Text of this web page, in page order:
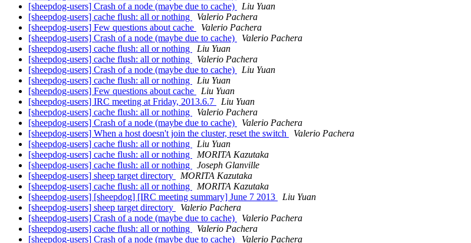
[sheepdog-users] Crash of a node (maybe due to cache)
Liu Yuan
[sheepdog-users] cache flush: all or nothing
Valerio Pachera
[sheepdog-users] Few questions about cache
Valerio Pachera
[sheepdog-users] Crash of a node (maybe due to cache)
Valerio Pachera
[sheepdog-users] cache flush: all or nothing
Liu Yuan
[sheepdog-users] cache flush: all or nothing
Valerio Pachera
[sheepdog-users] Crash of a node (maybe due to cache)
Liu Yuan
[sheepdog-users] cache flush: all or nothing
Liu Yuan
[sheepdog-users] Few questions about cache
Liu Yuan
[sheepdog-users] IRC meeting at Friday, 2013.6.7
Liu Yuan
[sheepdog-users] cache flush: all or nothing
Valerio Pachera
[sheepdog-users] Crash of a node (maybe due to cache)
Valerio Pachera
[sheepdog-users] When a host doesn't join the cluster, reset the switch
Valerio Pachera
[sheepdog-users] cache flush: all or nothing
Liu Yuan
[sheepdog-users] cache flush: all or nothing
MORITA Kazutaka
[sheepdog-users] cache flush: all or nothing
Joseph Glanville
[sheepdog-users] sheep target directory
MORITA Kazutaka
[sheepdog-users] cache flush: all or nothing
MORITA Kazutaka
[sheepdog-users] [sheepdog] [IRC meeting summary] June 7 2013
Liu Yuan
[sheepdog-users] sheep target directory
Valerio Pachera
[sheepdog-users] Crash of a node (maybe due to cache)
Valerio Pachera
[sheepdog-users] cache flush: all or nothing
Valerio Pachera
[sheepdog-users] Crash of a node (maybe due to cache)
Valerio Pachera